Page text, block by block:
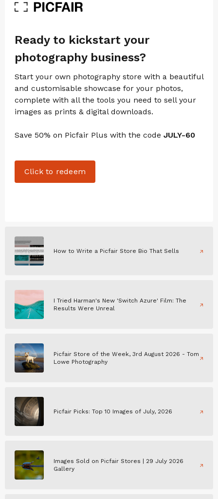
Ready to kickstart your
photography business?
Start your own photography store with a beautiful
and customisable showcase for your photos,
complete with all the tools you need to sell your
images as prints & digital downloads.
Save 50% on Picfair Plus with the code JULY-60
Click to redeem
How to Write a Picfair Store Bio That Sells
I Tried Harman's New 'Switch Azure' Film: The
Results Were Unreal
Picfair Store of the Week, 3rd August 2026 - Tom
Lowe Photography
Picfair Picks: Top 10 Images of July, 2026
Images Sold on Picfair Stores | 29 July 2026
Gallery